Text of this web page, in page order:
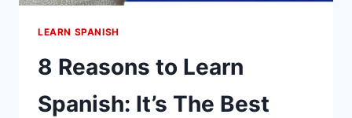
LEARN SPANISH
8 Reasons to Learn
Spanish: It’s The Best